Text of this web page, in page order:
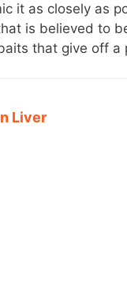
it as closely as
is believed to
that give off a
Liver